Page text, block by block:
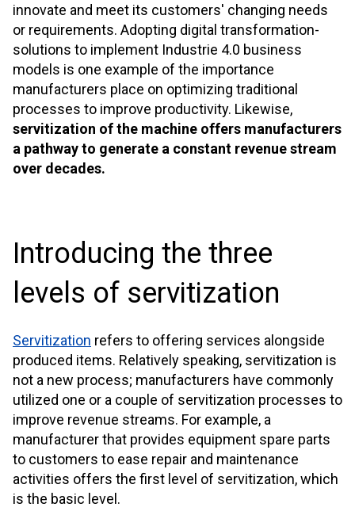
innovate and meet its customers' changing needs
or requirements. Adopting digital transformation-
solutions to implement Industrie 4.0 business
models is one example of the importance
manufacturers place on optimizing traditional
processes to improve productivity. Likewise,
servitization of the machine offers manufacturers
a pathway to generate a constant revenue stream
over decades.
Introducing the three
levels of servitization
Servitization refers to offering services alongside
produced items. Relatively speaking, servitization is
not a new process; manufacturers have commonly
utilized one or a couple of servitization processes to
improve revenue streams. For example, a
manufacturer that provides equipment spare parts
to customers to ease repair and maintenance
activities offers the first level of servitization, which
is the basic level.